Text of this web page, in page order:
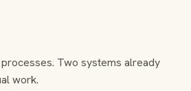
Two systems already
work.